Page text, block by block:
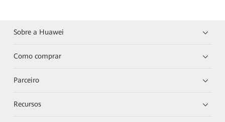
Sobre a Huawei
Como comprar
Parceiro
Recursos